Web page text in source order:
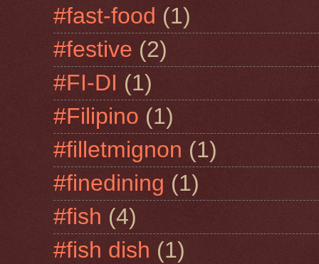
#fast-food (1)
#festive (2)
#FI-DI (1)
#Filipino (1)
#filletmignon (1)
#finedining (1)
#fish (4)
#fish dish (1)